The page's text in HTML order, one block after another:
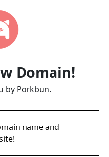
Domain!
by Porkbun.
name and